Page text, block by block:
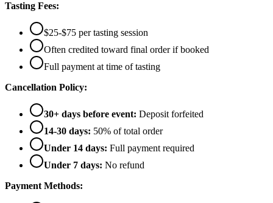
Tasting Fees:
$25-$75 per tasting session
Often credited toward final order if booked
Full payment at time of tasting
Cancellation Policy:
30+ days before event: Deposit forfeited
14-30 days: 50% of total order
Under 14 days: Full payment required
Under 7 days: No refund
Payment Methods: